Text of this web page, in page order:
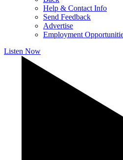
Help & Contact Info
Send Feedback
Advertise
Employment
Listen Now